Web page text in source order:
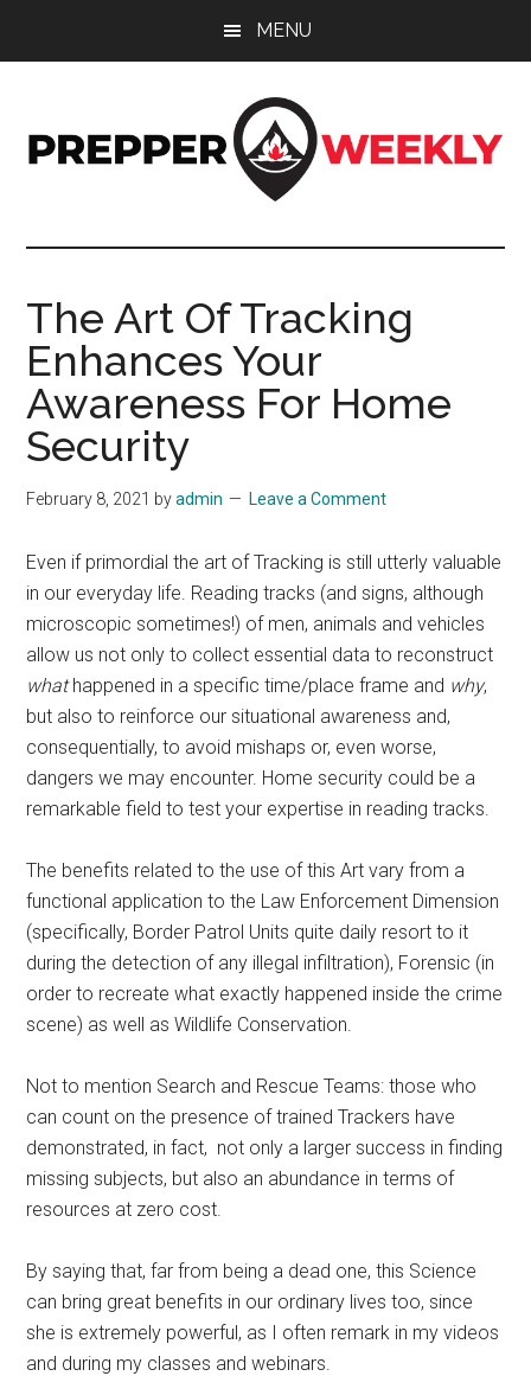
MENU
Prepper
Weekly
Prepping
Preparedness
Site
The Art Of Tracking
Enhances Your
Awareness For Home
Security
February 8, 2021 byadmin Leave a Comment
Even if primordial the art of Tracking is still utterly valuable
in our everyday life. Reading tracks (and signs, although
microscopic sometimes!) of men, animals and vehicles
allow us not only to collect essential data to reconstruct
whathappened in a specific time/place frame and why,
but also to reinforce our situational awareness and,
consequentially, to avoid mishaps or, even worse,
dangers we may encounter. Home security could be a
remarkable field to test your expertise in reading tracks.
The benefits related to the use of this Art vary from a
functional application to the Law Enforcement Dimension
(specifically, Border Patrol Units quite daily resort to it
during the detection of any illegal infiltration), Forensic (in
order to recreate what exactly happened inside the crime
scene) as well as Wildlife Conservation.
Not to mention Search and Rescue Teams: those who
can count on the presence of trained Trackers have
demonstrated, in fact, not only a larger success in finding
missing subjects, but also an abundance in terms of
resources at zero cost.
By saying that, far from being a dead one, this Science
can bring great benefits in our ordinary lives too, since
she is extremely powerful, as I often remark in my videos
and during my classes and webinars.